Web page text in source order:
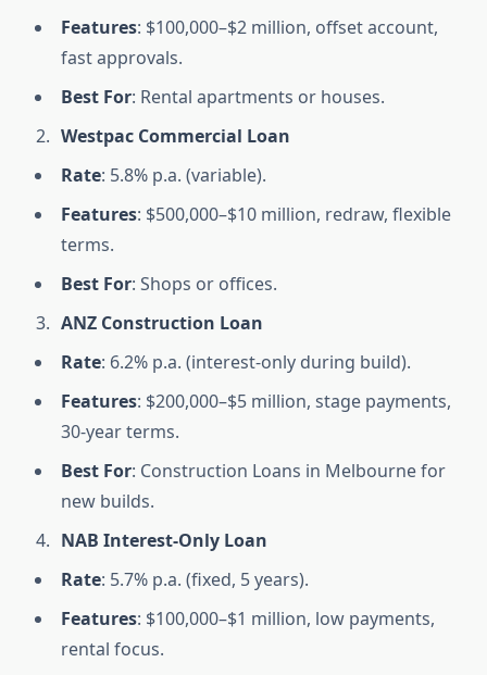
Features: $100,000–$2 million, offset account,
fast approvals.
Best For: Rental apartments or houses.
Westpac Commercial Loan
Rate: 5.8% p.a. (variable).
Features: $500,000–$10 million, redraw, flexible
terms.
Best For: Shops or offices.
ANZ Construction Loan
Rate: 6.2% p.a. (interest-only during build).
Features: $200,000–$5 million, stage payments,
30-year terms.
Best For: Construction Loans in Melbourne for
new builds.
NAB Interest-Only Loan
Rate: 5.7% p.a. (fixed, 5 years).
Features: $100,000–$1 million, low payments,
rental focus.